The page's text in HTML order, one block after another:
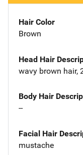
Hair Color
Brown
Head Hair
wavy brown hair,
Body Hair
--
Facial Hair
mustache